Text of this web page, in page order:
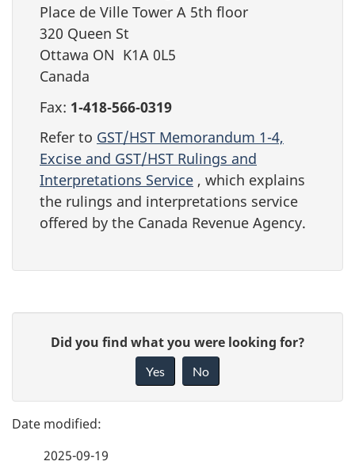
Place de Ville Tower A 5th floor
320 Queen St
Ottawa ON K1A 0L5
Canada
Fax: 1‑418‑566‑0319
Refer to GST/HST Memorandum 1-4,
Excise and GST/HST Rulings and
Interpretations Service , which explains
the rulings and interpretations service
offered by the Canada Revenue Agency.
g
e
e
Did you find what you were looking for?
Yes No
2025-09-19